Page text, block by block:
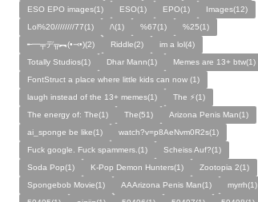
ESO EPO images(1)
ESO(1) EPO(1)
Images(12)
Lol%20////////77(1)
/\(1) %67(1)
%25(1)
╾━╤デ╦︻(•⤙•)(2)
Riddle(2)
im a lol(4)
Totally Studios(1)
Dhar Mann(1)
Memes are 13+ btw(1)
FontStruct a place where little kids can now (1)
laugh instead of the 13+ memes(1)
The ⚡️(1)
The energy of: The(1)
The(51)
Arizona Penis Man(1)
ai_sponge be like(1)
watch?v=p8AeNvm0R2s(1)
Fuck google. Fuck spammers.(1)
Scheiss Auf?(1)
Soda Pop(1)
K-Pop Demon Hunters(1)
Zootopia 2(1)
Spongebob Movie(1)
AAArizona Penis Man(1)
myrrh(1)